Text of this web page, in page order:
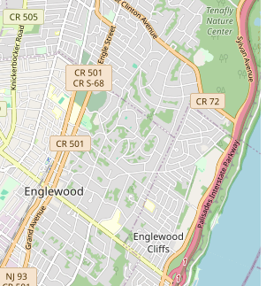
like Jake, are highly praised. Their ability to
and fix complex issues, even under
a major event, demonstrates a high
proficiency and experience.
Engagement:By actively helping cyclists
events like the Five Boro Bike Tour and
to local needs, Ride Brooklyn
strong connection with the cycling
going beyond just being a retail space.
the exceptional service at Ride Brooklyn?
get in touch or find them:
468 Bergen St, Brooklyn, NY 11217, USA